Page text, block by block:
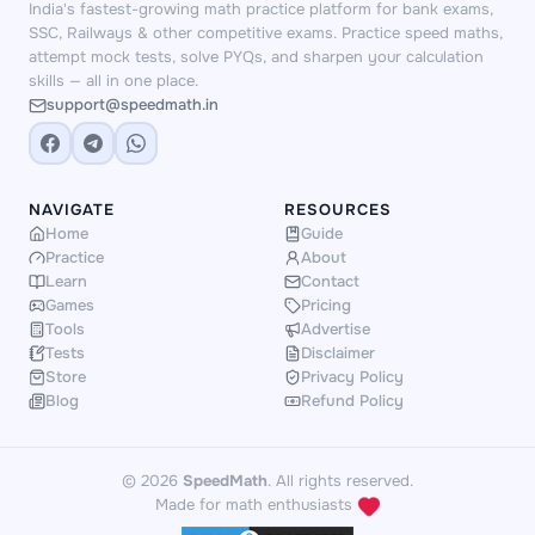
India's fastest-growing math practice platform for bank exams,
SSC, Railways & other competitive exams. Practice speed maths,
attempt mock tests, solve PYQs, and sharpen your calculation
skills — all in one place.
support@speedmath.in
NAVIGATE
Home
Practice
Learn
Games
Tools
Tests
Store
Blog
RESOURCES
Guide
About
Contact
Pricing
Advertise
Disclaimer
Privacy Policy
Refund Policy
© 2026 SpeedMath. All rights reserved.
Made for math enthusiasts